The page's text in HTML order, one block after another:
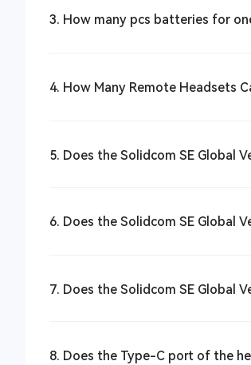
3. How many pcs batteries for
4. How Many Remote Headsets
5. Does the Solidcom SE Global
6. Does the Solidcom SE Global
7. Does the Solidcom SE Global
8. Does the Type-C port of the